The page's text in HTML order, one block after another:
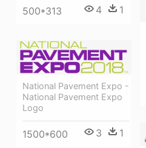
500*313 4 1
National Pavement Expo -
National Pavement Expo
Logo
1500*600 3 1